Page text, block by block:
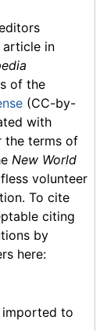
article in
of the
(CC-by-
with
the terms of
New World
volunteer
To cite
citing
by
here:
to